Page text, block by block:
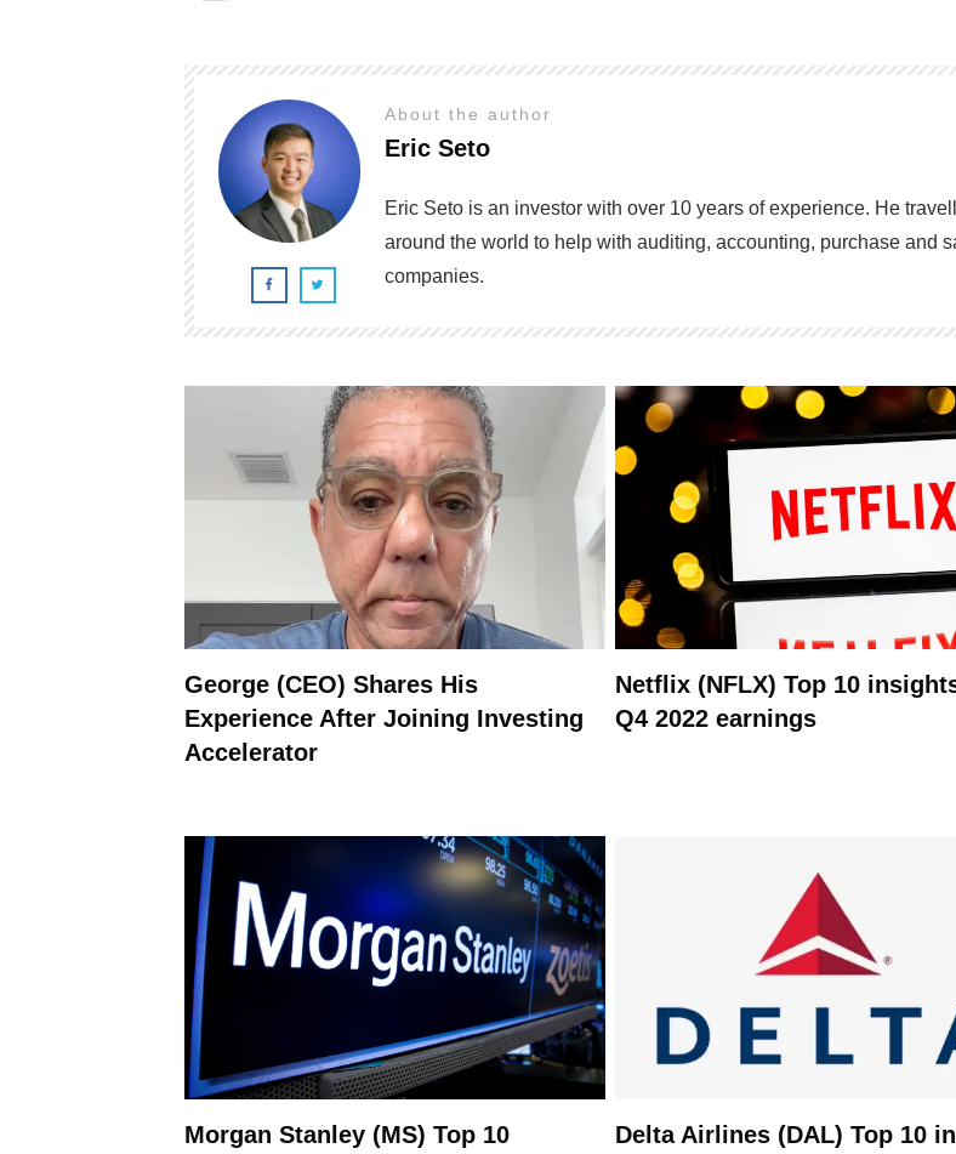
About the author
Eric Seto
Eric Seto is an investor with over 10 years of experience. He
around the world to help with auditing, accounting, purchase and
companies.
George (CEO) Shares His
Experience After Joining Investing
Accelerator
Netflix (NFLX) Top 10
Q4 2022 earnings
Morgan Stanley (MS) Top 10 Delta Airlines (DAL) Top 10